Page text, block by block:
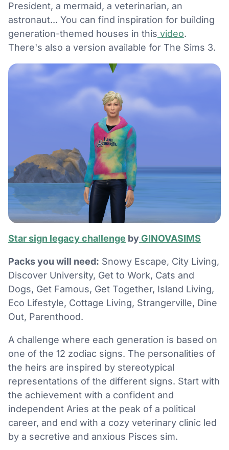
President, a mermaid, a veterinarian, an
astronaut... You can find inspiration for building
generation-themed houses in this video.
There's also a version available for The Sims 3.
Star sign legacy challenge byGINOVASIMS
Packs you will need: Snowy Escape, City Living,
Discover University, Get to Work, Cats and
Dogs, Get Famous, Get Together, Island Living,
Eco Lifestyle, Cottage Living, Strangerville, Dine
Out, Parenthood.
A challenge where each generation is based on
one of the 12 zodiac signs. The personalities of
the heirs are inspired by stereotypical
representations of the different signs. Start with
the achievement with a confident and
independent Aries at the peak of a political
career, and end with a cozy veterinary clinic led
by a secretive and anxious Pisces sim.